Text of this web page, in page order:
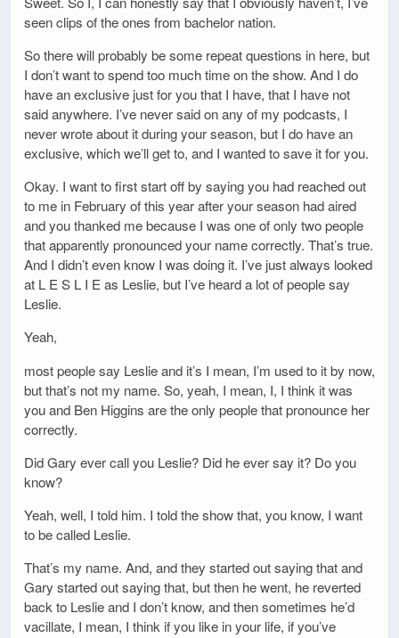
seen clips of the ones from bachelor nation.
So there will probably be some repeat questions in here, but
I don’t want to spend too much time on the show. And I do
have an exclusive just for you that I have, that I have not
said anywhere. I’ve never said on any of my podcasts, I
never wrote about it during your season, but I do have an
exclusive, which we’ll get to, and I wanted to save it for you.
Okay. I want to first start off by saying you had reached out
to me in February of this year after your season had aired
and you thanked me because I was one of only two people
that apparently pronounced your name correctly. That’s true.
And I didn’t even know I was doing it. I’ve just always looked
at L E S L I E as Leslie, but I’ve heard a lot of people say
Leslie.
Yeah,
most people say Leslie and it’s I mean, I’m used to it by now,
but that’s not my name. So, yeah, I mean, I, I think it was
you and Ben Higgins are the only people that pronounce her
correctly.
Did Gary ever call you Leslie? Did he ever say it? Do you
know?
Yeah, well, I told him. I told the show that, you know, I want
to be called Leslie.
That’s my name. And, and they started out saying that and
Gary started out saying that, but then he went, he reverted
back to Leslie and I don’t know, and then sometimes he’d
vacillate, I mean, I think if you like in your life, if you’ve